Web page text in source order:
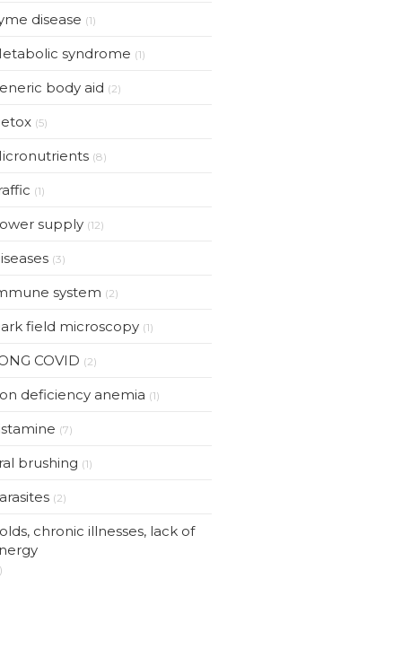
disease (1)
syndrome (1)
body aid (2)
(5)
(8)
(1)
supply (12)
(3)
system (2)
field microscopy (1)
COVID (2)
deficiency anemia (1)
(7)
brushing (1)
(2)
chronic illnesses, lack of